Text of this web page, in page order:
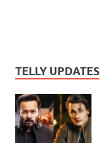
TELLY UPDATES